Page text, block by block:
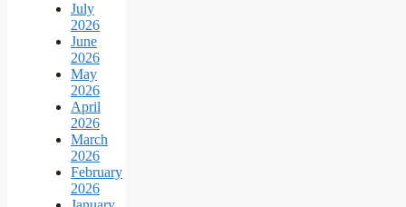
July
2026
June
2026
May
2026
April
2026
March
2026
February
2026